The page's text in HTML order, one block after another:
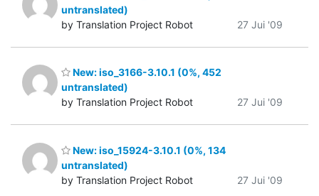
untranslated)
by Translation Project Robot
27 Jui '09
New: iso_3166-3.10.1 (0%, 452
untranslated)
by Translation Project Robot
27 Jui '09
New: iso_15924-3.10.1 (0%, 134
untranslated)
by Translation Project Robot
27 Jui '09